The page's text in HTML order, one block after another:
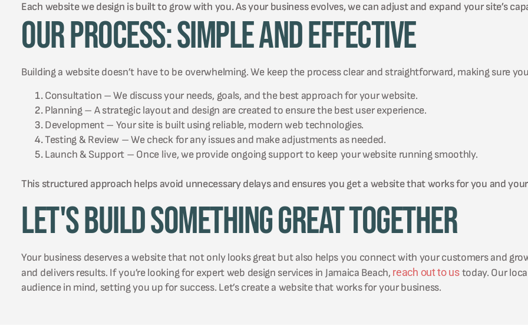
Each website we design is built to grow with you. As your business evolves, we can adjust and expand your site’s
Our Process: Simple and Effective
Building a website doesn’t have to be overwhelming. We keep the process clear and straightforward, making sure
Consultation – We discuss your needs, goals, and the best approach for your website.
Planning – A strategic layout and design are created to ensure the best user experience.
Development – Your site is built using reliable, modern web technologies.
Testing & Review – We check for any issues and make adjustments as needed.
Launch & Support – Once live, we provide ongoing support to keep your website running smoothly.
This structured approach helps avoid unnecessary delays and ensures you get a website that works for you and
Let's Build Something Great Together
Your business deserves a website that not only looks great but also helps you connect with your customers and
and delivers results. If you’re looking for expert web design services in Jamaica Beach, reach out to ustoday. Our
audience in mind, setting you up for success. Let’s create a website that works for your business.